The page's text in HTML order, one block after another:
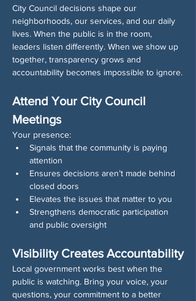
City Council decisions shape our
neighborhoods, our services, and our daily
lives. When the public is in the room,
leaders listen differently. When we show up
together, transparency grows and
accountability becomes impossible to ignore.
Attend Your City Council
Meetings
Your presence:
Signals that the community is paying
attention
Ensures decisions aren’t made behind
closed doors
Elevates the issues that matter to you
Strengthens democratic participation
and public oversight
Visibility Creates Accountability
Local government works best when the
public is watching. Bring your voice, your
questions, your commitment to a better